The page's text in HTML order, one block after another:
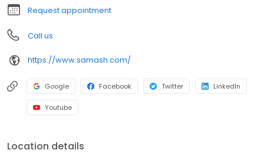
Request appointment
Call us
https://www.samash.com/
Google Facebook Twitter LinkedIn
Youtube
Location details